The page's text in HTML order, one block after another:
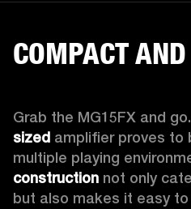
COMPACT
Grab the MG15FX and
sized amplifier proves to
multiple playing
construction not only
but also makes it easy to